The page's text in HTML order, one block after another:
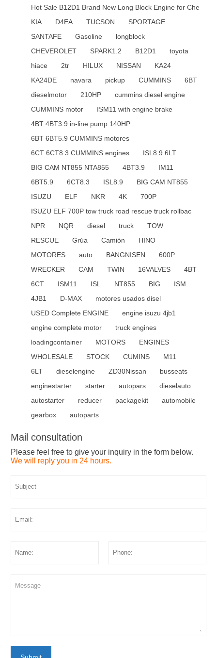
Hot Sale B12D1 Brand New Long Block Engine for Che
KIA
D4EA TUCSON
SPORTAGE
SANTAFE
Gasoline
longblock
CHEVEROLET
SPARK1.2 B12D1
toyota
hiace
2tr HILUX NISSAN
KA24
KA24DE
navara pickup CUMMINS
6BT
dieselmotor
210HP
cummins diesel engine
CUMMINS motor
ISM11 with engine brake
4BT 4BT3.9 in-line pump 140HP
6BT 6BT5.9 CUMMINS motores
6CT 6CT8.3 CUMMINS engines
ISL8.9 6LT
BIG CAM NT855 NTA855
4BT3.9
IM11
6BT5.9
6CT8.3 ISL8.9
BIG CAM NT855
ISUZU
ELF NKR 4K
700P
ISUZU ELF 700P tow truck road rescue truck rollbac
NPR
NQR diesel truck
TOW
RESCUE
Grúa Camión
HINO
MOTORES
auto BANGNISEN
600P
WRECKER
CAM TWIN 16VALVES
4BT
6CT
ISM11 ISL NT855 BIG
ISM
4JB1
D-MAX
motores usados disel
USED Complete ENGINE
engine isuzu 4jb1
engine complete motor
truck engines
loadingcontainer
MOTORS
ENGINES
WHOLESALE
STOCK CUMINS
M11
6LT
dieselengine ZD30Nissan
busseats
enginestarter
starter autopars
dieselauto
autostarter
reducer packagekit
automobile
gearbox
autoparts
Mail consultation
Please feel free to give your inquiry in the form below.
We will reply you in 24 hours.